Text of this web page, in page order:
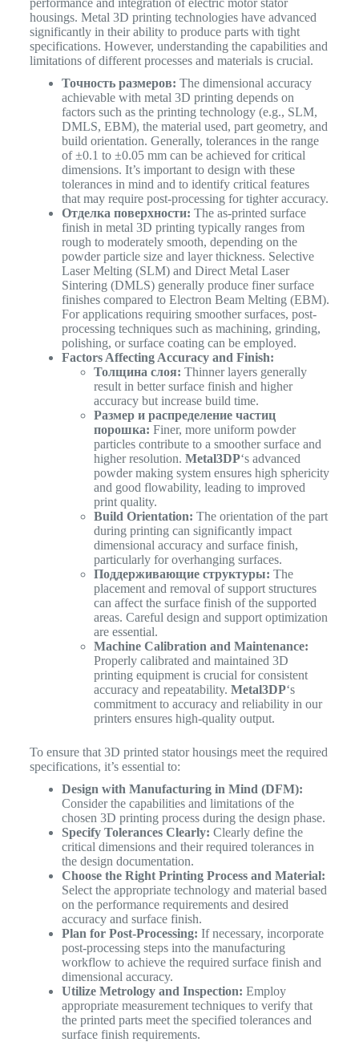
housings. Metal 3D printing technologies have advanced
significantly in their ability to produce parts with tight
specifications. However, understanding the capabilities and
limitations of different processes and materials is crucial.
Точность размеров: The dimensional accuracy
achievable with metal 3D printing depends on
factors such as the printing technology (e.g., SLM,
DMLS, EBM), the material used, part geometry, and
build orientation. Generally, tolerances in the range
of ±0.1 to ±0.05 mm can be achieved for critical
dimensions. It’s important to design with these
tolerances in mind and to identify critical features
that may require post-processing for tighter accuracy.
Отделка поверхности: The as-printed surface
finish in metal 3D printing typically ranges from
rough to moderately smooth, depending on the
powder particle size and layer thickness. Selective
Laser Melting (SLM) and Direct Metal Laser
Sintering (DMLS) generally produce finer surface
finishes compared to Electron Beam Melting (EBM).
For applications requiring smoother surfaces, post-
processing techniques such as machining, grinding,
polishing, or surface coating can be employed.
Factors Affecting Accuracy and Finish:
Толщина слоя: Thinner layers generally
result in better surface finish and higher
accuracy but increase build time.
Размер и распределение частиц
порошка: Finer, more uniform powder
particles contribute to a smoother surface and
higher resolution. Metal3DP‘s advanced
powder making system ensures high sphericity
and good flowability, leading to improved
print quality.
Build Orientation: The orientation of the part
during printing can significantly impact
dimensional accuracy and surface finish,
particularly for overhanging surfaces.
Поддерживающие структуры: The
placement and removal of support structures
can affect the surface finish of the supported
areas. Careful design and support optimization
are essential.
Machine Calibration and Maintenance:
Properly calibrated and maintained 3D
printing equipment is crucial for consistent
accuracy and repeatability. Metal3DP‘s
commitment to accuracy and reliability in our
printers ensures high-quality output.
To ensure that 3D printed stator housings meet the required
specifications, it’s essential to:
Design with Manufacturing in Mind (DFM):
Consider the capabilities and limitations of the
chosen 3D printing process during the design phase.
Specify Tolerances Clearly: Clearly define the
critical dimensions and their required tolerances in
the design documentation.
Choose the Right Printing Process and Material:
Select the appropriate technology and material based
on the performance requirements and desired
accuracy and surface finish.
Plan for Post-Processing: If necessary, incorporate
post-processing steps into the manufacturing
workflow to achieve the required surface finish and
dimensional accuracy.
Utilize Metrology and Inspection: Employ
appropriate measurement techniques to verify that
the printed parts meet the specified tolerances and
surface finish requirements.